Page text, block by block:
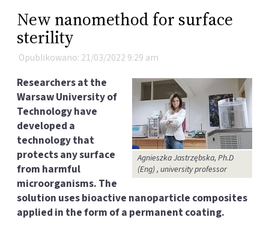
New nanomethod for surface
sterility
Opublikowano: 21/03/2022 9:29 am
Agnieszka Jastrzębska, Ph.D
(Eng) , university professor
Researchers at the
Warsaw University of
Technology have
developed a
technology that
protects any surface
from harmful
microorganisms. The
solution uses bioactive nanoparticle composites
applied in the form of a permanent coating.